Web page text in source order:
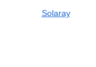
Solaray